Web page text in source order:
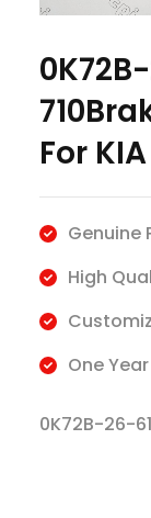
For KIA
Genuine
High
One
0K72B-26-